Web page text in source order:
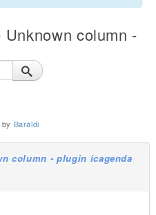
column -
by Baraldi
column - plugin icagenda